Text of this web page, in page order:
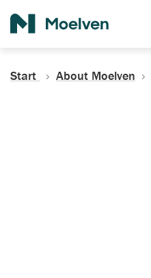
Start About Moelven